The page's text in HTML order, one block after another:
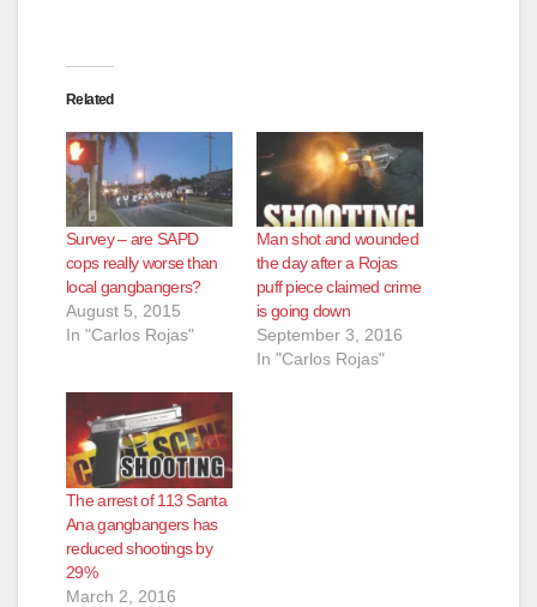
Related
Survey – are SAPD
cops really worse than
local gangbangers?
August 5, 2015
In "Carlos Rojas"
Man shot and wounded
the day after a Rojas
puff piece claimed crime
is going down
September 3, 2016
In "Carlos Rojas"
The arrest of 113 Santa
Ana gangbangers has
reduced shootings by
29%
March 2, 2016